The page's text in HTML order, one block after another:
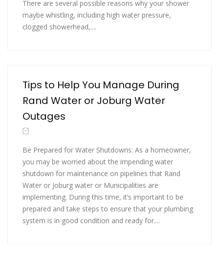
There are several possible reasons why your shower
maybe whistling, including high water pressure,
clogged showerhead,....
Tips to Help You Manage During
Rand Water or Joburg Water
Outages
Be Prepared for Water Shutdowns: As a homeowner,
you may be worried about the impending water
shutdown for maintenance on pipelines that Rand
Water or Joburg water or Municipalities are
implementing. During this time, it’s important to be
prepared and take steps to ensure that your plumbing
system is in good condition and ready for....